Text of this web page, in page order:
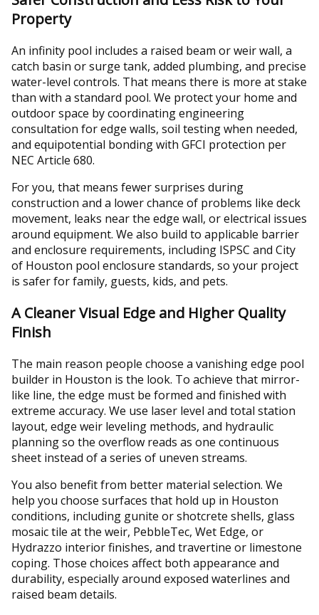
Property
An infinity pool includes a raised beam or weir wall, a
catch basin or surge tank, added plumbing, and precise
water-level controls. That means there is more at stake
than with a standard pool. We protect your home and
outdoor space by coordinating engineering
consultation for edge walls, soil testing when needed,
and equipotential bonding with GFCI protection per
NEC Article 680.
For you, that means fewer surprises during
construction and a lower chance of problems like deck
movement, leaks near the edge wall, or electrical issues
around equipment. We also build to applicable barrier
and enclosure requirements, including ISPSC and City
of Houston pool enclosure standards, so your project
is safer for family, guests, kids, and pets.
A Cleaner Visual Edge and Higher Quality
Finish
The main reason people choose a vanishing edge pool
builder in Houston is the look. To achieve that mirror-
like line, the edge must be formed and finished with
extreme accuracy. We use laser level and total station
layout, edge weir leveling methods, and hydraulic
planning so the overflow reads as one continuous
sheet instead of a series of uneven streams.
You also benefit from better material selection. We
help you choose surfaces that hold up in Houston
conditions, including gunite or shotcrete shells, glass
mosaic tile at the weir, PebbleTec, Wet Edge, or
Hydrazzo interior finishes, and travertine or limestone
coping. Those choices affect both appearance and
durability, especially around exposed waterlines and
raised beam details.